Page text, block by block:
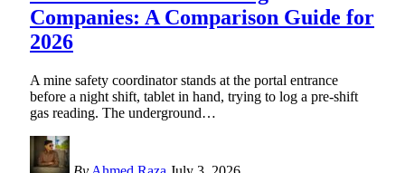
Companies: A Comparison Guide for
2026
A mine safety coordinator stands at the portal entrance
before a night shift, tablet in hand, trying to log a pre-shift
gas reading. The underground…